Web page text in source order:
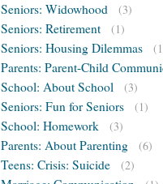
Seniors: Widowhood (3)
Seniors: Retirement (1)
Seniors: Housing Dilemmas
Parents: Parent-Child
School: About School
(3)
Seniors: Fun for Seniors (1)
School: Homework (3)
Parents: About Parenting (6)
Teens: Crisis: Suicide (2)